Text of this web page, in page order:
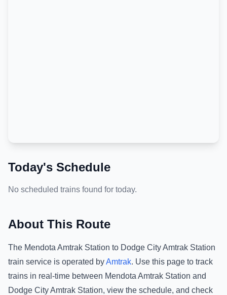
Today's Schedule
No scheduled trains found for today.
About This Route
The Mendota Amtrak Station to Dodge City Amtrak Station
train service is operated byAmtrak. Use this page to track
trains in real-time between Mendota Amtrak Station and
Dodge City Amtrak Station, view the schedule, and check